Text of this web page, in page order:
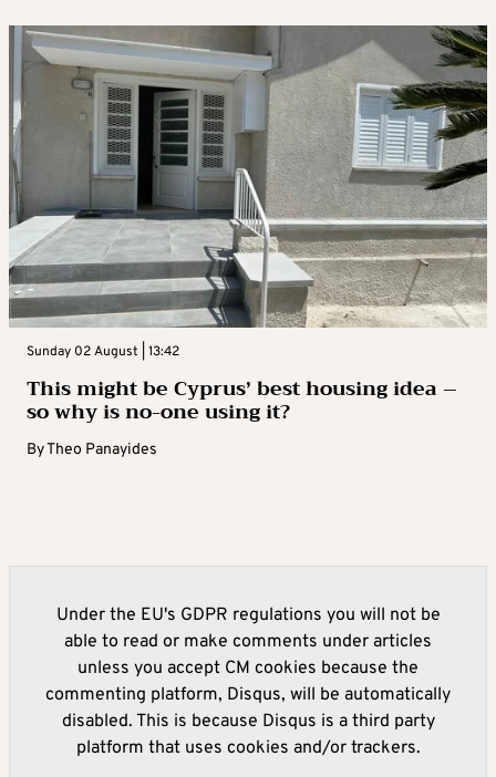
Sunday 02 August | 13:42
This might be Cyprus’ best housing idea –
so why is no-one using it?
ByTheo Panayides
Under the EU's GDPR regulations you will not be
able to read or make comments under articles
unless you accept CM cookies because the
commenting platform, Disqus, will be automatically
disabled. This is because Disqus is a third party
platform that uses cookies and/or trackers.